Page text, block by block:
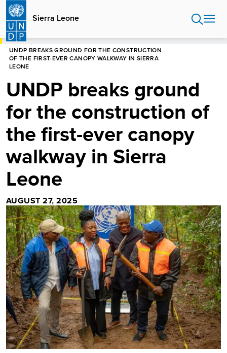
Skip
main
content
Sierra Leone
HOME
UNDP BREAKS GROUND FOR THE CONSTRUCTION
OF THE FIRST-EVER CANOPY WALKWAY IN SIERRA
LEONE
UNDP breaks ground
for the construction of
the first-ever canopy
walkway in Sierra
Leone
AUGUST 27, 2025